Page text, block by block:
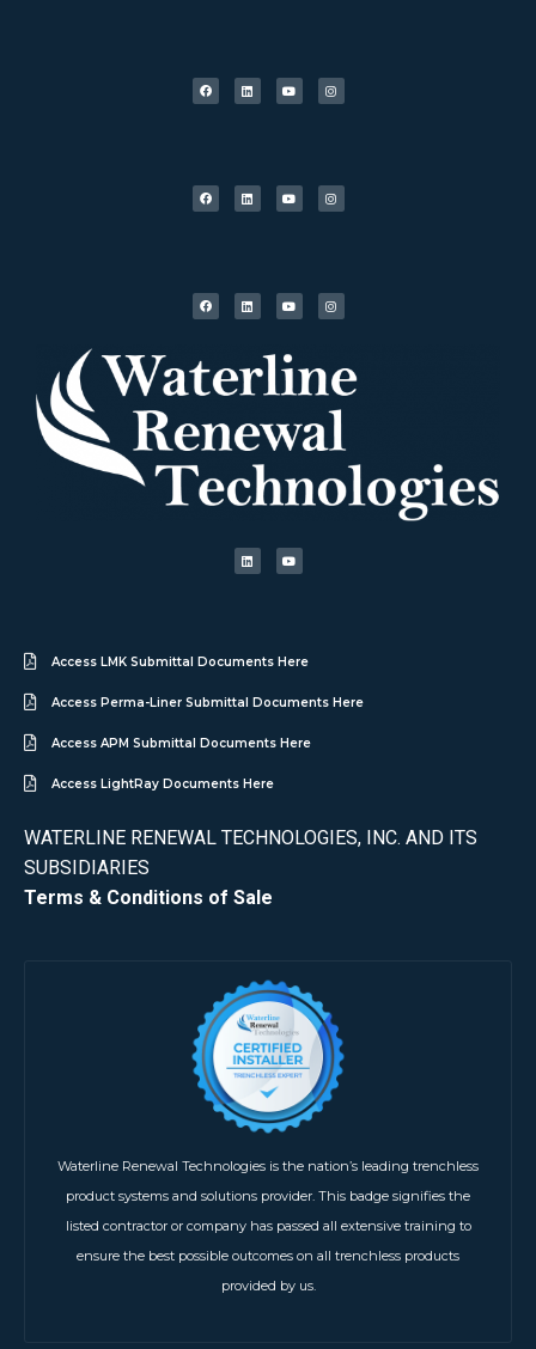
Access LMK Submittal Documents Here
Access Perma-Liner Submittal Documents Here
Access APM Submittal Documents Here
Access LightRay Documents Here
WATERLINE RENEWAL TECHNOLOGIES, INC. AND ITS
SUBSIDIARIES
Terms & Conditions of Sale
Waterline Renewal Technologies is the nation’s leading trenchless
product systems and solutions provider. This badge signifies the
listed contractor or company has passed all extensive training to
ensure the best possible outcomes on all trenchless products
provided by us.